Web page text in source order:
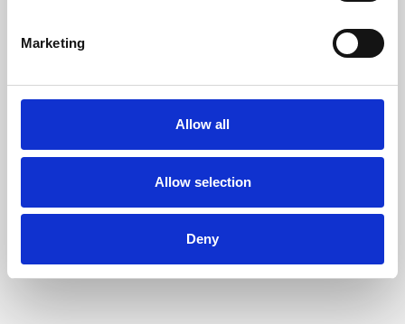
Marketing
Allow all
Allow selection
Deny
Whether for pleasure, professional skills or education,
Phoenix's short courses, talks, workshops and
screenings make learning rewarding and fun.